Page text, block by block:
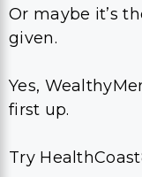
Or maybe it’s
given.
Yes,
first up.
Try